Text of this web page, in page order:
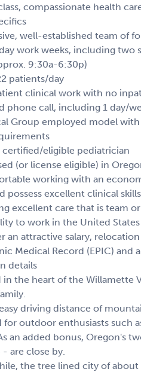
compassionate health
well-established team of
work weeks, including two
9:30a-6:30p)
patients/day
clinical work with no
phone call, including 1 day/
Group employed model
certified/eligible pediatrician
(or license eligible) in
working with an
possess excellent clinical
excellent care that is team
to work in the United States
an attractive salary,
Medical Record (EPIC) and
details
in the heart of the Willamette
driving distance of
for outdoor enthusiasts such
an added bonus, Oregon's
- are close by.
the tree lined city of